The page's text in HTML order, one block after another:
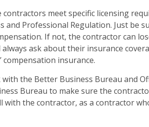
meet specific licensing
Professional Regulation. Just be
If not, the contractor can
ask about their insurance
insurance.
the Better Business Bureau and
Bureau to make sure the
the contractor, as a contractor